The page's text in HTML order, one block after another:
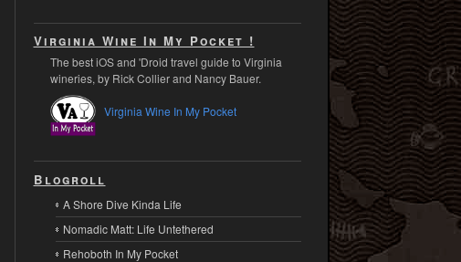
Virginia Wine In My Pocket !
The best iOS and 'Droid travel guide to Virginia
wineries, by Rick Collier and Nancy Bauer.
Virginia Wine In My Pocket
Blogroll
A Shore Dive Kinda Life
Nomadic Matt: Life Untethered
Rehoboth In My Pocket